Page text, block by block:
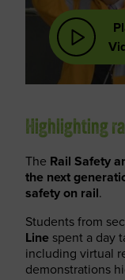
Highlighting
The Rail Safety
the next
safety on rail.
Students from
Line spent a day
including virtual
demonstrations